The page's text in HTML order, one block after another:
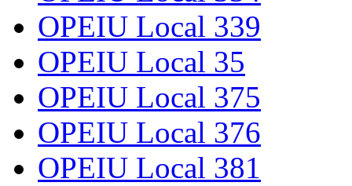
OPEIU Local 339
OPEIU Local 35
OPEIU Local 375
OPEIU Local 376
OPEIU Local 381